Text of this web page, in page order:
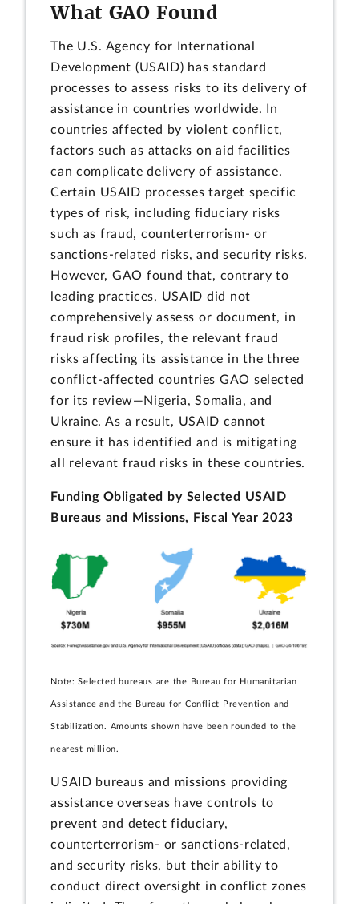
What GAO Found
The U.S. Agency for International
Development (USAID) has standard
processes to assess risks to its delivery of
assistance in countries worldwide. In
countries affected by violent conflict,
factors such as attacks on aid facilities
can complicate delivery of assistance.
Certain USAID processes target specific
types of risk, including fiduciary risks
such as fraud, counterterrorism- or
sanctions-related risks, and security risks.
However, GAO found that, contrary to
leading practices, USAID did not
comprehensively assess or document, in
fraud risk profiles, the relevant fraud
risks affecting its assistance in the three
conflict-affected countries GAO selected
for its review—Nigeria, Somalia, and
Ukraine. As a result, USAID cannot
ensure it has identified and is mitigating
all relevant fraud risks in these countries.
Funding Obligated by Selected USAID
Bureaus and Missions, Fiscal Year 2023
Note: Selected bureaus are the Bureau for Humanitarian
Assistance and the Bureau for Conflict Prevention and
Stabilization. Amounts shown have been rounded to the
nearest million.
USAID bureaus and missions providing
assistance overseas have controls to
prevent and detect fiduciary,
counterterrorism- or sanctions-related,
and security risks, but their ability to
conduct direct oversight in conflict zones